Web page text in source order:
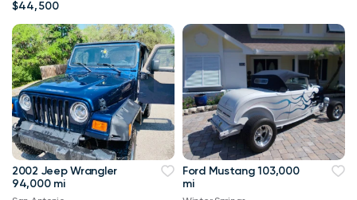
$44,500
2002 Jeep Wrangler
94,000 mi
Ford Mustang 103,000
mi